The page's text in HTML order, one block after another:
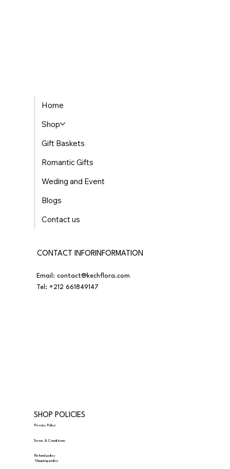
Home
Shop
Gift Baskets
Romantic Gifts
Weding and Event
Blogs
Contact us
CONTACT INFORINFORMATION
Email:contact@kechflora.com
Tel: +212 661849147
SHOP POLICIES
Privacy Policy
Terms & Conditions
Refund policy
Shipping policy